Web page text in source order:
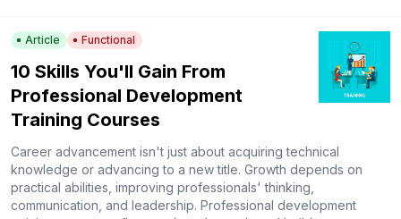
Article Functional
10 Skills You'll Gain From
Professional Development
Training Courses
Career advancement isn't just about acquiring technical
knowledge or advancing to a new title. Growth depends on
practical abilities, improving professionals' thinking,
communication, and leadership. Professional development